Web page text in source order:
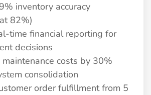
inventory accuracy
82%)
time financial reporting for
decisions
maintenance costs by 30%
consolidation
order fulfillment from 5